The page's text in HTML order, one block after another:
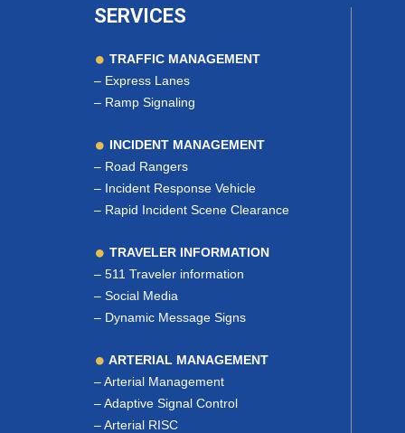
SERVICES
TRAFFIC MANAGEMENT
– Express Lanes
– Ramp Signaling
INCIDENT MANAGEMENT
– Road Rangers
– Incident Response Vehicle
– Rapid Incident Scene Clearance
TRAVELER INFORMATION
– 511 Traveler information
– Social Media
– Dynamic Message Signs
ARTERIAL MANAGEMENT
–Arterial Management
–Adaptive Signal Control
–Arterial RISC